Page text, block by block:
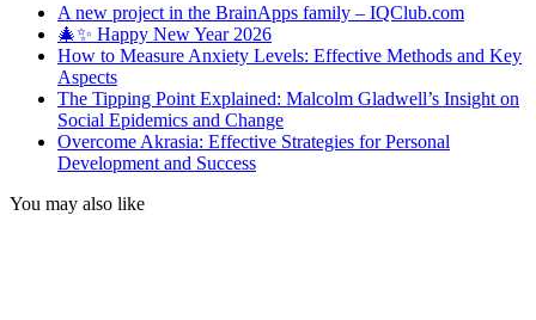
A new project in the BrainApps family – IQClub.com
🎄✨ Happy New Year 2026
How to Measure Anxiety Levels: Effective Methods and Key
Aspects
The Tipping Point Explained: Malcolm Gladwell’s Insight on
Social Epidemics and Change
Overcome Akrasia: Effective Strategies for Personal
Development and Success
You may also like